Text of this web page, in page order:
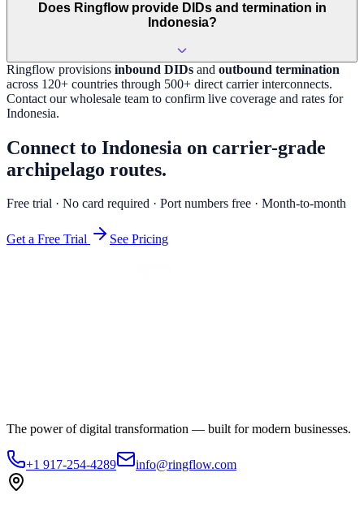
Does Ringflow provide DIDs and termination in
Indonesia?
Ringflow provisions inbound DIDs and outbound termination
across 120+ countries through 500+ direct carrier interconnects.
Contact our wholesale team to confirm live coverage and rates for
Indonesia.
Connect to Indonesia on carrier-grade
archipelago routes.
Free trial · No card required · Port numbers free · Month-to-month
Get a Free Trial See Pricing
The power of digital transformation — built for modern businesses.
+1 917-254-4289 info@ringflow.com